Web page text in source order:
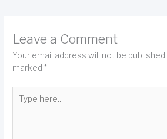
Leave a Comment
Your email address will not be published.
marked*
here..